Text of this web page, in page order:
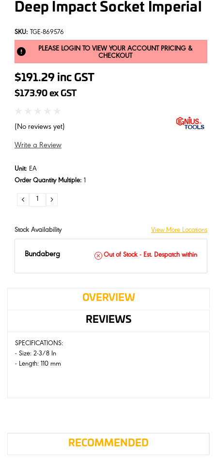
Deep Impact Socket Imperial
SKU: TGE-869576
PLEASE LOGIN TO VIEW YOUR ACCOUNT PRICING &
CHECKOUT
$191.29 inc GST
$173.90 ex GST
(No reviews yet)
Write a Review
Unit: EA
Order Quantity Multiple: 1
DECREASEINCREASE
Stock Availability View More Locations
Bundaberg Out of Stock - Est. Despatch within
OVERVIEW
REVIEWS
SPECIFICATIONS:
- Size: 2-3/8 In
- Length: 110 mm
RECOMMENDED